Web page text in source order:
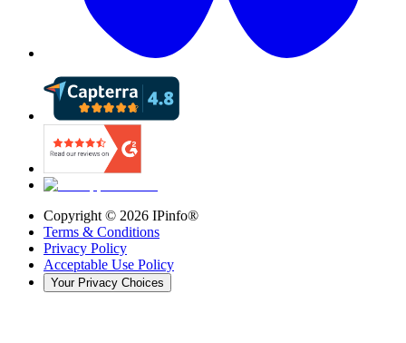
Copyright © 2026 IPinfo®
Terms & Conditions
Privacy Policy
Acceptable Use Policy
Your Privacy Choices